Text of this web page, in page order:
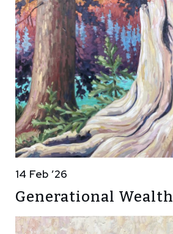
14 Feb ’26
Generational Wealth